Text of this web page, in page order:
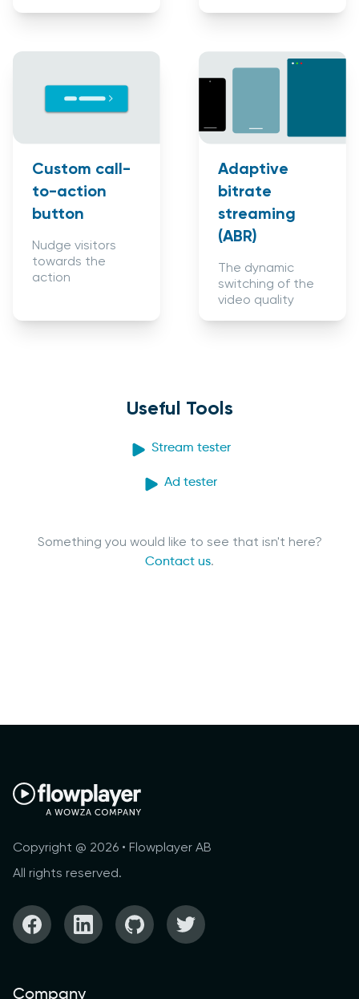
Custom call-
to-action
button
Nudge visitors
towards the
action
Adaptive
bitrate
streaming
(ABR)
The dynamic
switching of the
video quality
Useful Tools
Stream tester
Ad tester
Something you would like to see that isn't here?
Contact us.
Copyright @ 2026 • Flowplayer AB
All rights reserved.
Company